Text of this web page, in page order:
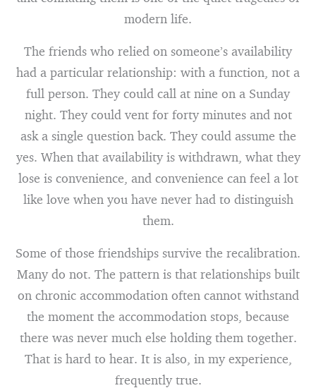
modern life.
The friends who relied on someone’s availability
had a particular relationship: with a function, not a
full person. They could call at nine on a Sunday
night. They could vent for forty minutes and not
ask a single question back. They could assume the
yes. When that availability is withdrawn, what they
lose is convenience, and convenience can feel a lot
like love when you have never had to distinguish
them.
Some of those friendships survive the recalibration.
Many do not. The pattern is that relationships built
on chronic accommodation often cannot withstand
the moment the accommodation stops, because
there was never much else holding them together.
That is hard to hear. It is also, in my experience,
frequently true.